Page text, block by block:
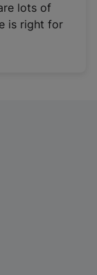
lots of
is right for